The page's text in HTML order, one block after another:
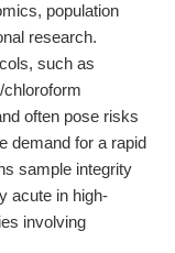
population
research.
such as
often pose risks
demand for a rapid
sample integrity
acute in high-
involving